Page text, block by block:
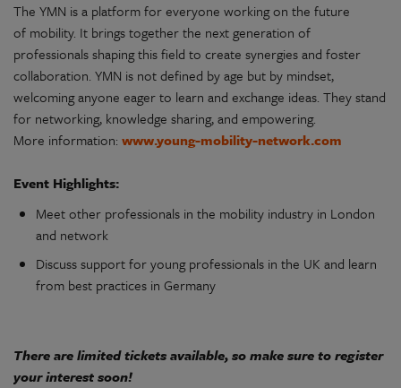
The YMN is a platform for everyone working on the future
of mobility. It brings together the next generation of
professionals shaping this field to create synergies and foster
collaboration. YMN is not defined by age but by mindset,
welcoming anyone eager to learn and exchange ideas. They stand
for networking, knowledge sharing, and empowering.
More information: www.young-mobility-network.com
Event Highlights:
Meet other professionals in the mobility industry in London
and network
Discuss support for young professionals in the UK and learn
from best practices in Germany
There are limited tickets available, so make sure to register
your interest soon!